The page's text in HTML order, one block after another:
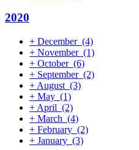
2020
+ December (4)
+ November (1)
+ October (6)
+ September (2)
+ August (3)
+ May (1)
+ April (2)
+ March (4)
+ February (2)
+ January (3)